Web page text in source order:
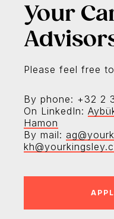
Your
Please feel free
By phone: +32 2
On LinkedIn:
Hamon
By mail: